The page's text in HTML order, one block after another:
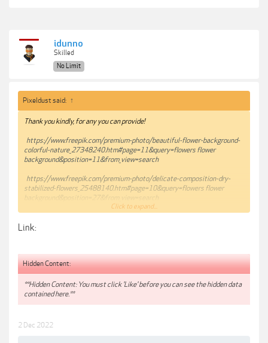
idunno
Skilled
No Limit
Pixeldust said: ↑
Thank you kindly, for any you can provide!
https://www.freepik.com/premium-photo/beautiful-flower-background-
colorful-nature_27348240.htm#page=11&query=flowers flower
background&position=11&from_view=search
https://www.freepik.com/premium-photo/delicate-composition-dry-
stabilized-flowers_25488140.htm#page=10&query=flowers flower
background&position=27&from_view=search
mountains-background_26544128.htm#page=9&query=flowers flower
Click to expand...
Link:
Hidden Content:
**Hidden Content: You must click 'Like' before you can see the hidden data
contained here.**
2 Dec 2022